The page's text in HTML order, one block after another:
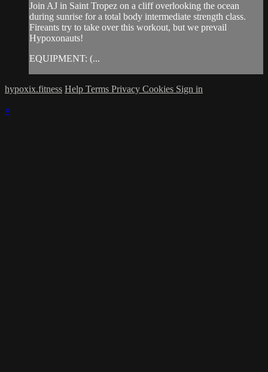
Join AJ in Saint Tropez on a cliff overlooking the ocean
during sunrise for a total body intermediate strength class.
Fireants try to take over this workout, but we prevail
Hypoxonauts!
EQUIPMENT: (...
hypoxix.fitness Help Terms Privacy Cookies Sign in
×